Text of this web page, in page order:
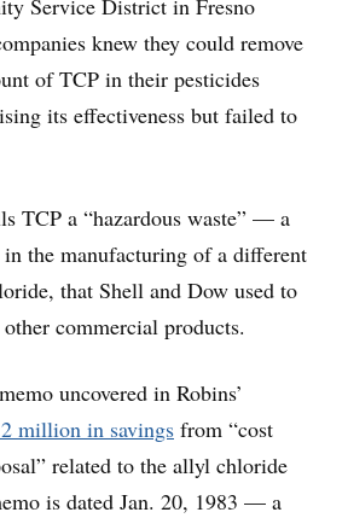
Service District in Fresno
knew they could remove
of TCP in their pesticides
its effectiveness but failed to
TCP a “hazardous waste” — a
the manufacturing of a different
that Shell and Dow used to
commercial products.
uncovered in Robins’
million in savings from “cost
related to the allyl chloride
is dated Jan. 20, 1983 — a